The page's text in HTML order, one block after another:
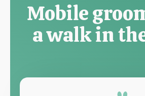
Mobile
a walk in